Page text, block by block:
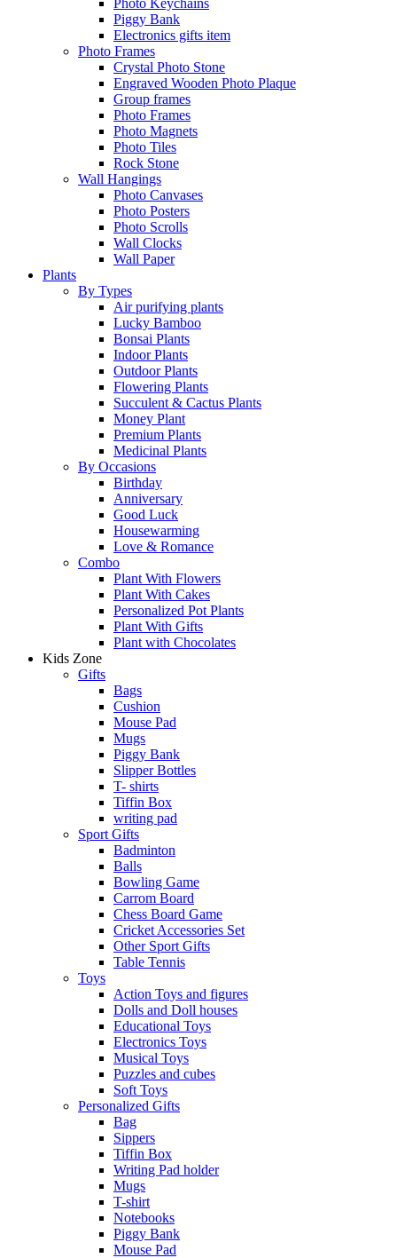
Photo Keychains
Piggy Bank
Electronics gifts item
Photo Frames
Crystal Photo Stone
Engraved Wooden Photo Plaque
Group frames
Photo Frames
Photo Magnets
Photo Tiles
Rock Stone
Wall Hangings
Photo Canvases
Photo Posters
Photo Scrolls
Wall Clocks
Wall Paper
Plants
By Types
Air purifying plants
Lucky Bamboo
Bonsai Plants
Indoor Plants
Outdoor Plants
Flowering Plants
Succulent & Cactus Plants
Money Plant
Premium Plants
Medicinal Plants
By Occasions
Birthday
Anniversary
Good Luck
Housewarming
Love & Romance
Combo
Plant With Flowers
Plant With Cakes
Personalized Pot Plants
Plant With Gifts
Plant with Chocolates
Kids Zone
Gifts
Bags
Cushion
Mouse Pad
Mugs
Piggy Bank
Slipper Bottles
T- shirts
Tiffin Box
writing pad
Sport Gifts
Badminton
Balls
Bowling Game
Carrom Board
Chess Board Game
Cricket Accessories Set
Other Sport Gifts
Table Tennis
Toys
Action Toys and figures
Dolls and Doll houses
Educational Toys
Electronics Toys
Musical Toys
Puzzles and cubes
Soft Toys
Personalized Gifts
Bag
Sippers
Tiffin Box
Writing Pad holder
Mugs
T-shirt
Notebooks
Piggy Bank
Mouse Pad